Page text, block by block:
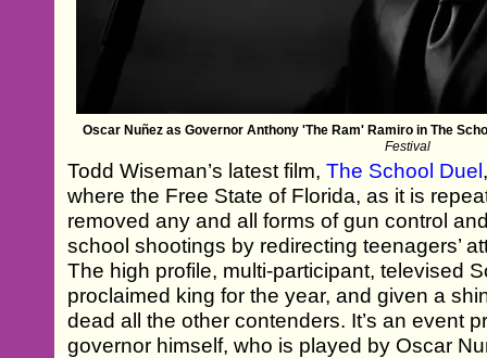
Oscar Nuñez as Governor Anthony 'The Ram' Ramiro in The
Festival
Todd Wiseman’s latest film,The School Duel
where the Free State of Florida, as it is
removed any and all forms of gun control
school shootings by redirecting teenagers’
The high profile, multi-participant, televised
proclaimed king for the year, and given a
dead all the other contenders. It’s an event
governor himself, who is played by Oscar